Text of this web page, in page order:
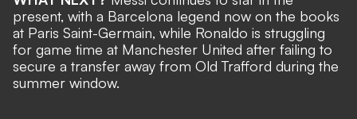
present, with a Barcelona legend now on the books
at Paris Saint-Germain, while Ronaldo is struggling
for game time at Manchester United after failing to
secure a transfer away from Old Trafford during the
summer window.